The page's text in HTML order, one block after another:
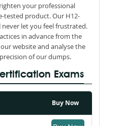
your professional
tested product. Our H12-
never let you feel frustrated.
in advance from the
website and analyse the
of our dumps.
Exams
Buy Now